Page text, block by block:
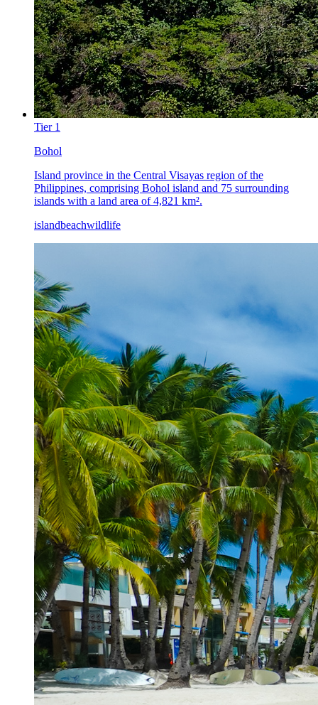
Tier 1
Bohol
Island province in the Central Visayas region of the
Philippines, comprising Bohol island and 75 surrounding
islands with a land area of 4,821 km².
islandbeachwildlife